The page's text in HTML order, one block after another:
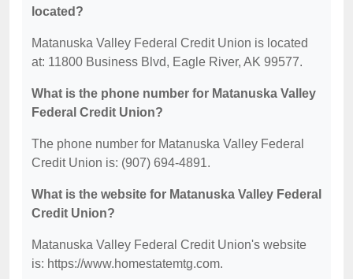
located?
Matanuska Valley Federal Credit Union is located
at: 11800 Business Blvd, Eagle River, AK 99577.
What is the phone number for Matanuska Valley
Federal Credit Union?
The phone number for Matanuska Valley Federal
Credit Union is: (907) 694-4891.
What is the website for Matanuska Valley Federal
Credit Union?
Matanuska Valley Federal Credit Union's website
is: https://www.homestatemtg.com.